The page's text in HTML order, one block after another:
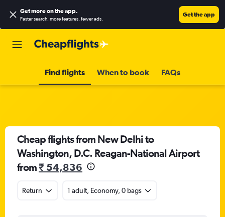
Get more on the app.
Faster search, more features, fewer ads.
Get the app
Find flights When to book FAQs
Cheap flights from New Delhi to
Washington, D.C. Reagan-National Airport
from₹ 54,836
Return 1 adult, Economy, 0 bags